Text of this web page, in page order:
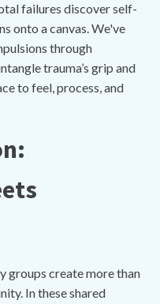
failures discover self-
onto a canvas. We've
through
trauma’s grip and
to feel, process, and
groups create more than
In these shared